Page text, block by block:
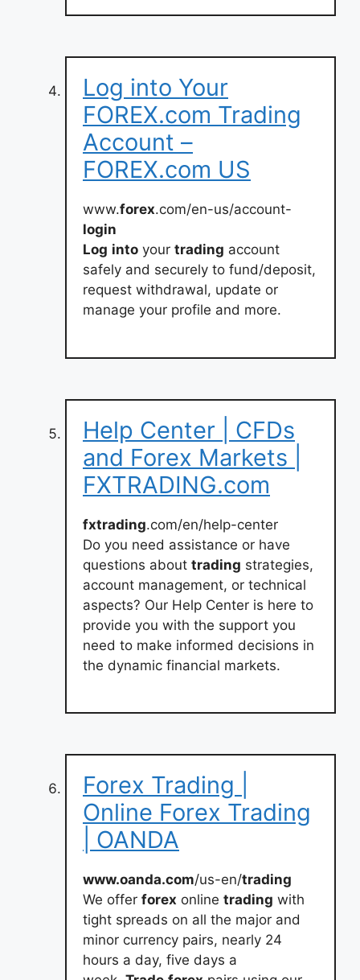
Log into Your
FOREX.com Trading
Account –
FOREX.com US
www.forex.com/en-us/account-
login
Log into your trading account
safely and securely to fund/deposit,
request withdrawal, update or
manage your profile and more.
Help Center | CFDs
and Forex Markets |
FXTRADING.com
fxtrading.com/en/help-center
Do you need assistance or have
questions about trading strategies,
account management, or technical
aspects? Our Help Center is here to
provide you with the support you
need to make informed decisions in
the dynamic financial markets.
Forex Trading |
Online Forex Trading
| OANDA
www.oanda.com/us-en/trading
We offer forex online trading with
tight spreads on all the major and
minor currency pairs, nearly 24
hours a day, five days a